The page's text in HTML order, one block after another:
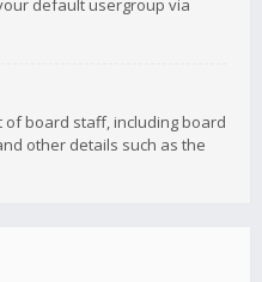
default usergroup via
board staff, including board
other details such as the